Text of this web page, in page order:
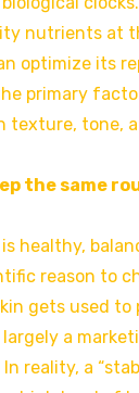
nutrients at
optimize its
primary
texture, tone,
the same
healthy,
reason to
gets used
largely a
reality, a